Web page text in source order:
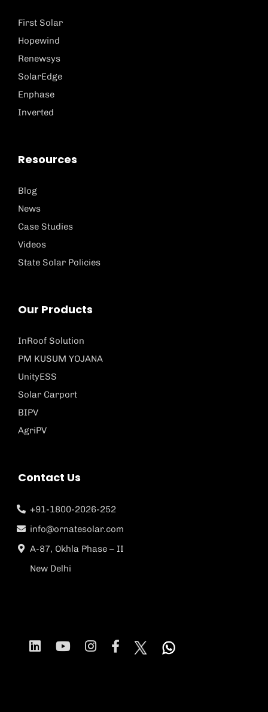
First Solar
Hopewind
Renewsys
SolarEdge
Enphase
Inverted
Resources
Blog
News
Case Studies
Videos
State Solar Policies
Our Products
InRoof Solution
PM KUSUM YOJANA
UnityESS
Solar Carport
BIPV
AgriPV
Contact Us
+91-1800-2026-252
info@ornatesolar.com
A-87, Okhla Phase – II
New Delhi